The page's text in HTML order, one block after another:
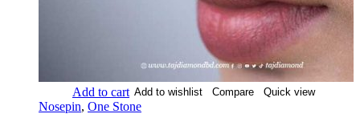
Add to cart Add to wishlist Compare Quick view
Nosepin, One Stone